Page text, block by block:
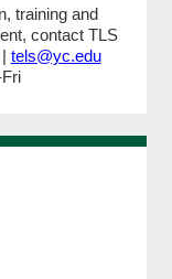
training and
contact TLS
tels@yc.edu